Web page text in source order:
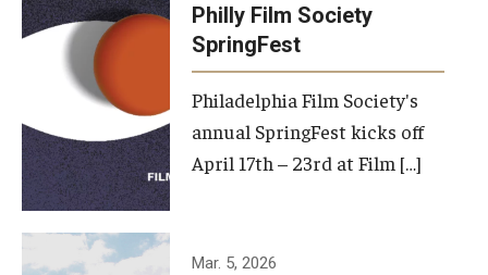
Philly Film Society
SpringFest
Philadelphia Film Society's
annual SpringFest kicks off
April 17th – 23rd at Film […]
Temple has
Mar. 5, 2026